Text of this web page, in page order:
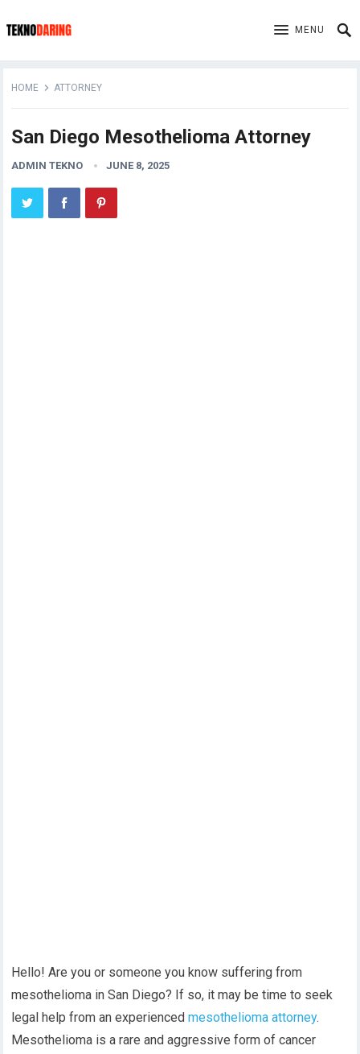
MENU
HOME ATTORNEY
San Diego Mesothelioma Attorney
ADMIN TEKNO JUNE 8, 2025
Hello! Are you or someone you know suffering from
mesothelioma in San Diego? If so, it may be time to seek
legal help from an experiencedmesothelioma attorney.
Mesothelioma is a rare and aggressive form of cancer